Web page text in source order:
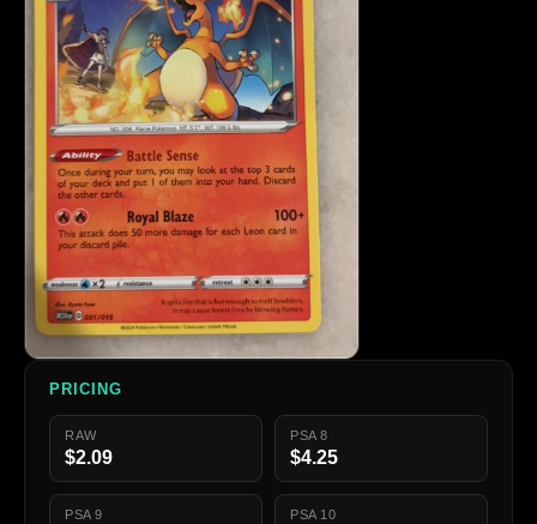
PRICING
RAW
$2.09
PSA 8
$4.25
PSA 9 PSA 10